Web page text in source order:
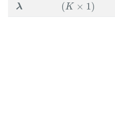
λ
λ (K × 1)
(K× )